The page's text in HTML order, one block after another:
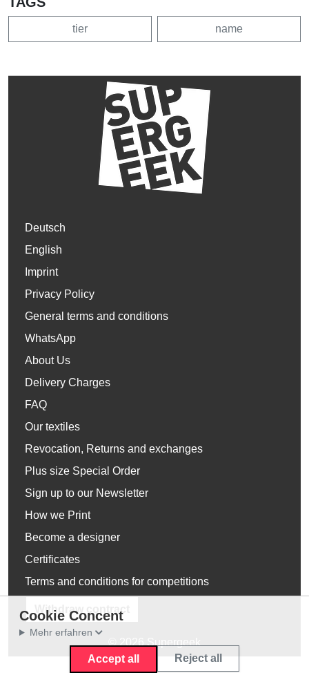
tier name
Deutsch
English
Imprint
Privacy Policy
General terms and conditions
WhatsApp
About Us
Delivery Charges
FAQ
Our textiles
Revocation, Returns and exchanges
Plus size Special Order
Sign up to our Newsletter
How we Print
Become a designer
Certificates
Terms and conditions for competitions
Withdraw contract
Cookie Concent
Mehr erfahren
Accept all Reject all